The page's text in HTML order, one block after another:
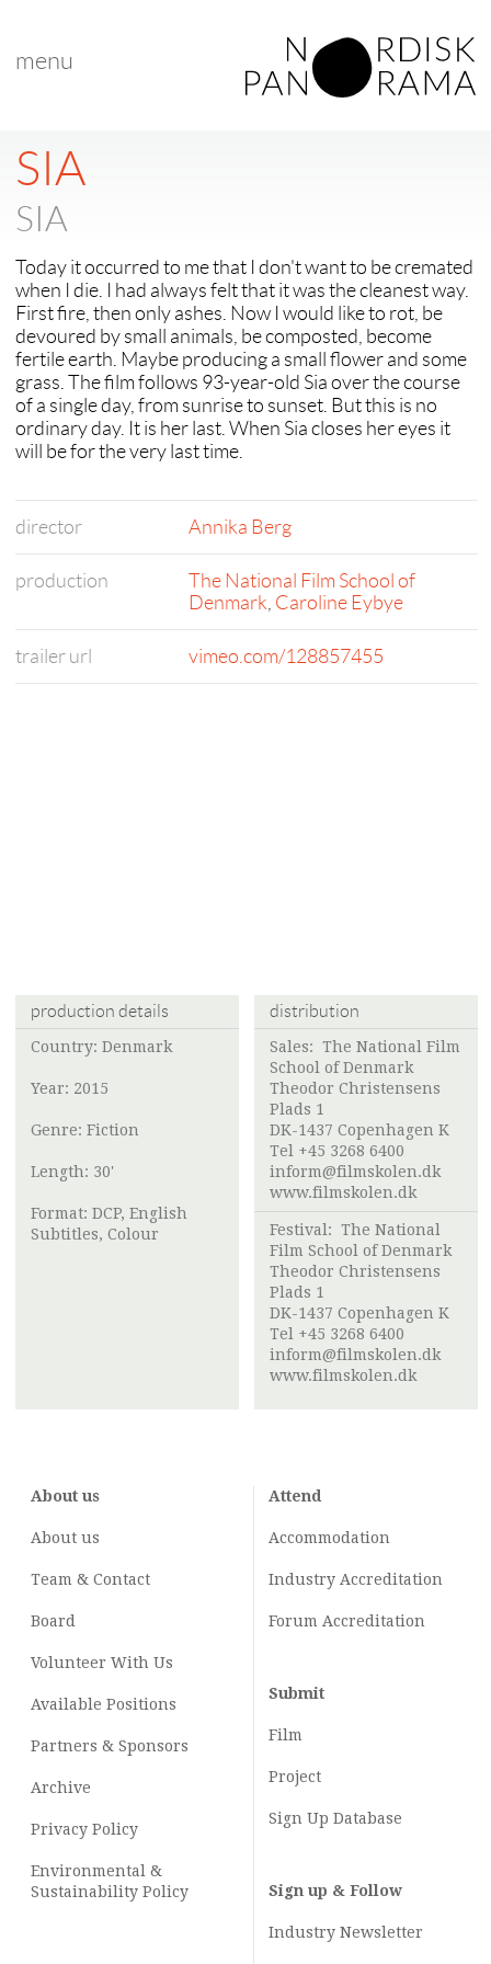
menu
SIA
SIA
Today it occurred to me that I don't want to be cremated
when I die. I had always felt that it was the cleanest way.
First fire, then only ashes. Now I would like to rot, be
devoured by small animals, be composted, become
fertile earth. Maybe producing a small flower and some
grass. The film follows 93-year-old Sia over the course
of a single day, from sunrise to sunset. But this is no
ordinary day. It is her last. When Sia closes her eyes it
will be for the very last time.
director Annika Berg
production
The National Film School of
Denmark, Caroline Eybye
trailer url vimeo.com/128857455
production details
Country: Denmark
Year: 2015
Genre: Fiction
Length: 30'
Format: DCP, English
Subtitles, Colour
distribution
Sales: The National Film
School of Denmark
Theodor Christensens
Plads 1
DK-1437 Copenhagen K
Tel +45 3268 6400
inform@filmskolen.dk
www.filmskolen.dk
Festival: The National
Film School of Denmark
Theodor Christensens
Plads 1
DK-1437 Copenhagen K
Tel +45 3268 6400
inform@filmskolen.dk
www.filmskolen.dk
About us
About us
Team & Contact
Board
Volunteer With Us
Available Positions
Partners & Sponsors
Archive
Privacy Policy
Environmental &
Sustainability Policy
Attend
Accommodation
Industry Accreditation
Forum Accreditation
Submit
Film
Project
Sign Up Database
Sign up & Follow
Industry Newsletter